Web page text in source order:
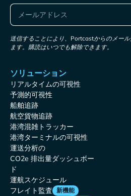
送信することにより、Portcastからのメー
ます。購読はいつでも解除できます。
ソリューション
リアルタイムの可視性
予測的可視性
船舶追跡
航空貨物追跡
港湾混雑トラッカー
港湾ターミナルの可視性
運送分析の
CO2e 排出量ダッシュボー
ド
運航スケジュール
フレイト監査 新機能